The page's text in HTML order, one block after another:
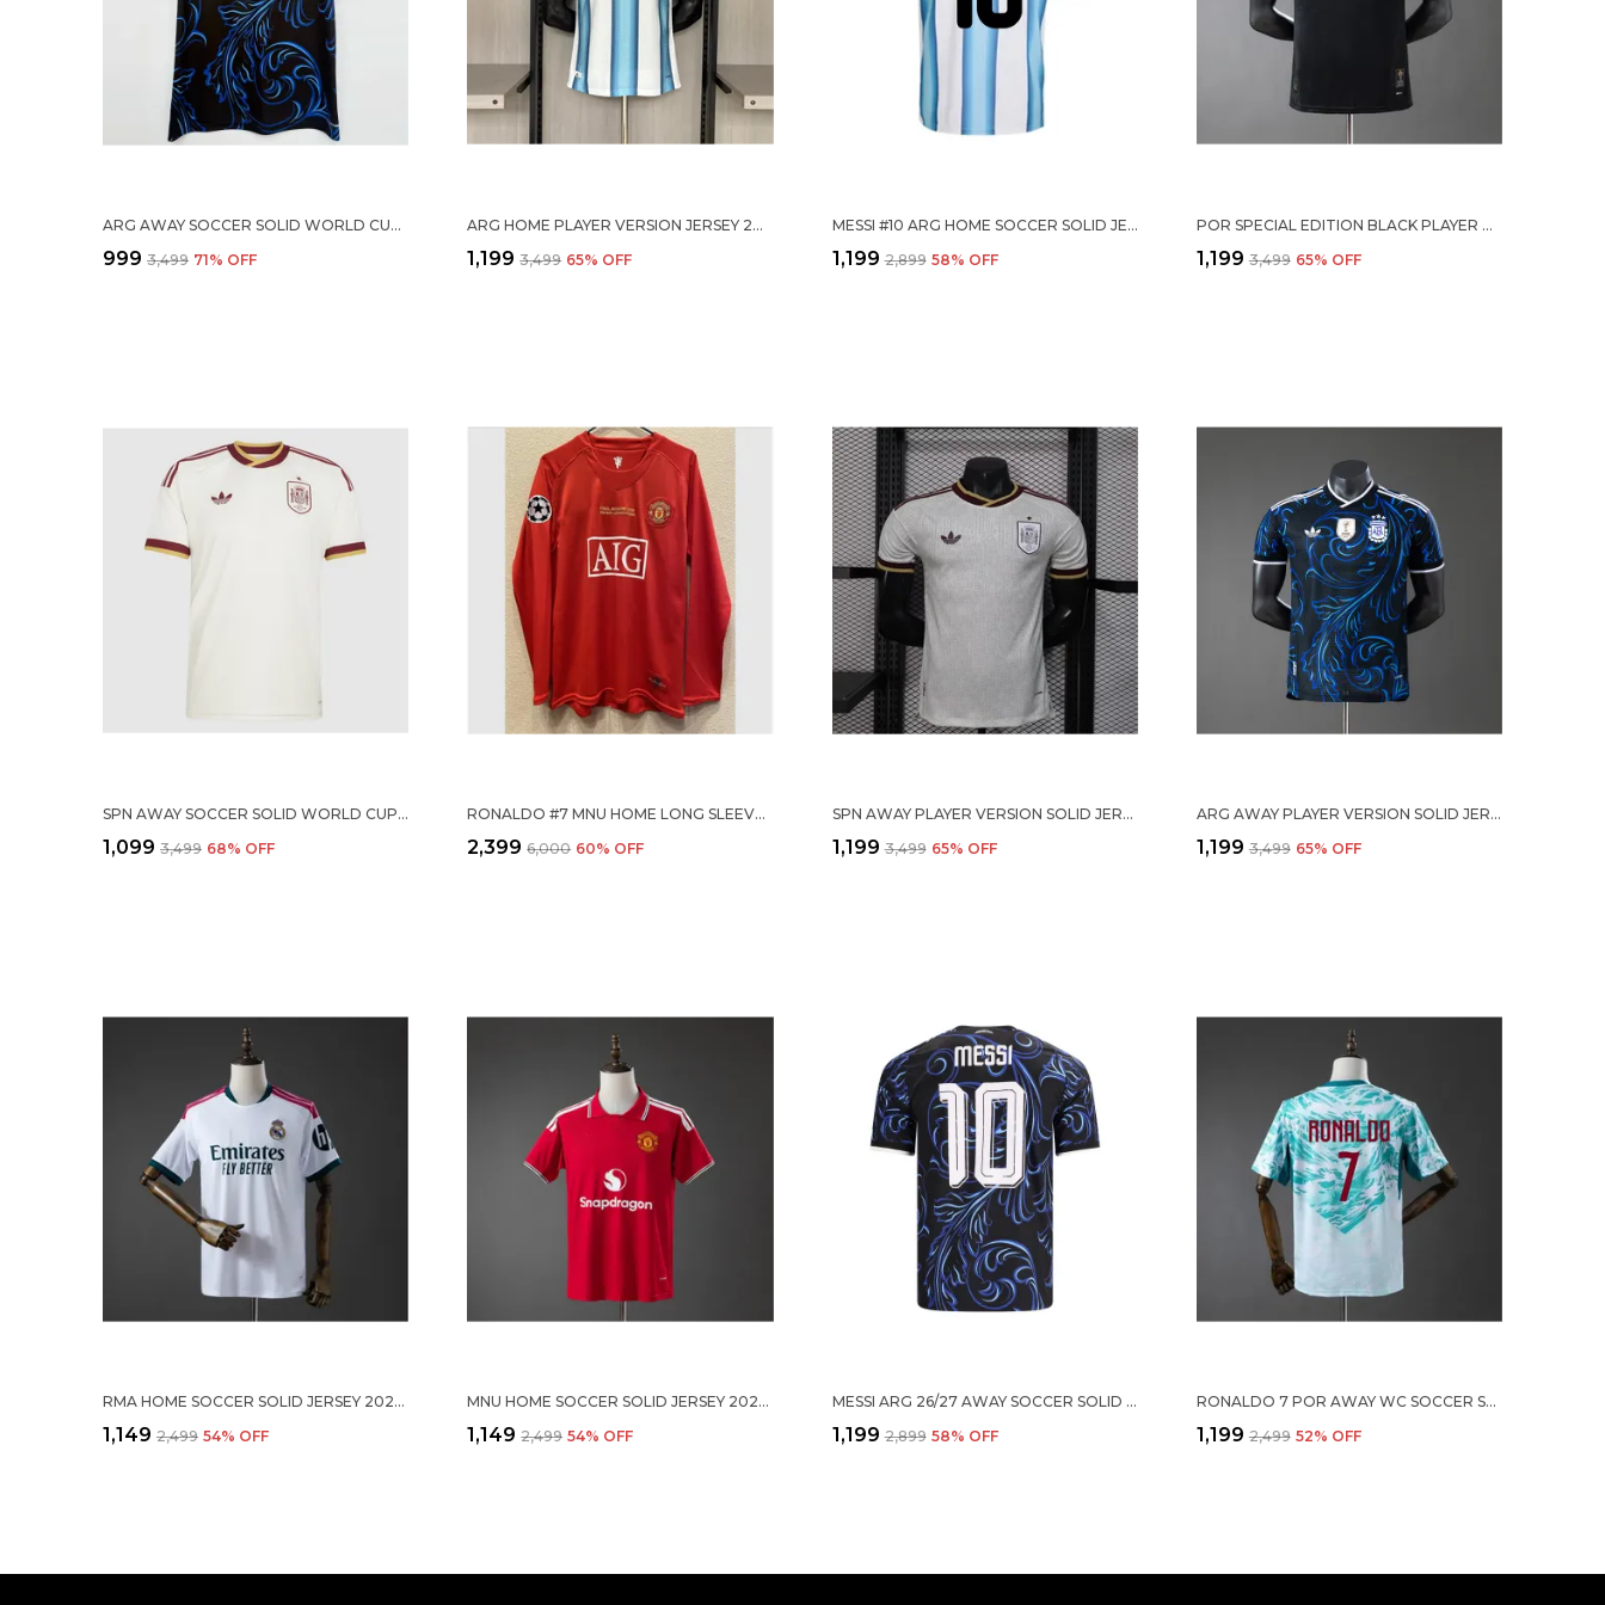
ARG AWAY SOCCER SOLID WORLD CUP JERSEY 2026
₹999 ₹3,499 71% OFF
ARG HOME PLAYER VERSION JERSEY 2026
₹1,199 ₹3,499 65% OFF
MESSI #10 ARG HOME SOCCER SOLID JERSEY 2026
₹1,199 ₹2,899 58% OFF
POR SPECIAL EDITION BLACK PLAYER VERSION JERSEY
₹1,199 ₹3,499 65% OFF
SPN AWAY SOCCER SOLID WORLD CUP JERSEY 2026
₹1,099 ₹3,499 68% OFF
RONALDO #7 MNU HOME LONG SLEEVE 2007/08 (PRE ORDER)
₹2,399 ₹6,000 60% OFF
SPN AWAY PLAYER VERSION SOLID JERSEY WORLD CUP 2026
₹1,199 ₹3,499 65% OFF
ARG AWAY PLAYER VERSION SOLID JERSEY WORLD CUP 2026
₹1,199 ₹3,499 65% OFF
RMA HOME SOCCER SOLID JERSEY 2026/27
₹1,149 ₹2,499 54% OFF
MNU HOME SOCCER SOLID JERSEY 2026/27
₹1,149 ₹2,499 54% OFF
MESSI ARG 26/27 AWAY SOCCER SOLID JERSEY
₹1,199 ₹2,899 58% OFF
RONALDO 7 POR AWAY WC SOCCER SOLID JERSEY 2026
₹1,199 ₹2,499 52% OFF